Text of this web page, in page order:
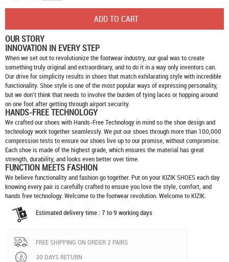
OUR STORY
INNOVATION IN EVERY STEP
When we set out to revolutionize the footwear industry, our goal was to create
something truly original and extraordinary, and to do it in a way only inventors can.
Our drive for simplicity results in shoes that match exhilarating style with incredible
functionality. Shoe style is one of the most popular ways of expressing personality,
but we don't think that needs to involve the burden of tying laces or hopping around
on one foot after getting through airport security.
HANDS-FREE TECHNOLOGY
We crafted our shoes with Hands-Free Technology in mind so the shoe design and
technology work together seamlessly. We put our shoes through more than 100,000
compression tests to ensure our shoes live up to our promise, without compromise.
Each shoe is made of the highest grade, which ensures the material has great
strength, durability, and looks even better over time.
FUNCTION MEETS FASHION
We believe functionality and fashion go together. Put on yourKIZIK SHOESeach day
knowing every pair is carefully crafted to ensure you love the style, comfort, and
hands free technology. Welcome to the footwear revolution. Welcome to KIZIK.
Estimated delivery time : 7 to 9 working days
FREE SHIPPING ON ORDER 2 PAIRS
30 DAYS RETURN